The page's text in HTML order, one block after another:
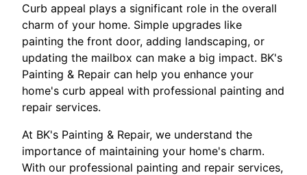
Curb appeal plays a significant role in the overall
charm of your home. Simple upgrades like
painting the front door, adding landscaping, or
updating the mailbox can make a big impact. BK's
Painting & Repair can help you enhance your
home's curb appeal with professional painting and
repair services.
At BK's Painting & Repair, we understand the
importance of maintaining your home's charm.
With our professional painting and repair services,